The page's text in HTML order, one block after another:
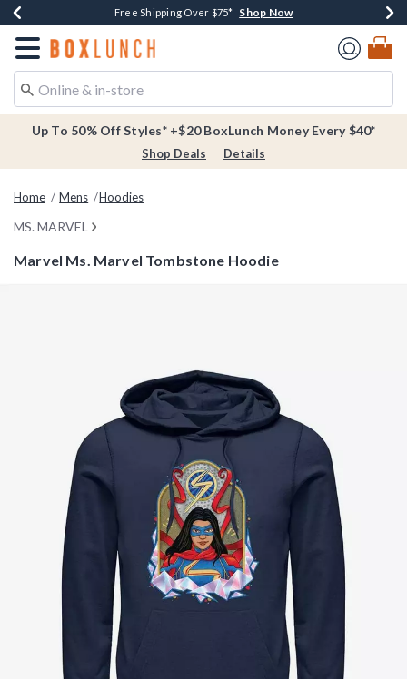
Buy One, Get One 30% Off New Arrivals* Shop Now
Free Shipping Over $75* Shop Now
Free In-Store Pickup* Shop Now
Redirect to Boxlunch Home Page
Up To 50% Off Styles* +$20 BoxLunch Money Every $40*
Shop Deals Details
Home Mens Hoodies
MS. MARVEL
Marvel Ms. Marvel Tombstone Hoodie